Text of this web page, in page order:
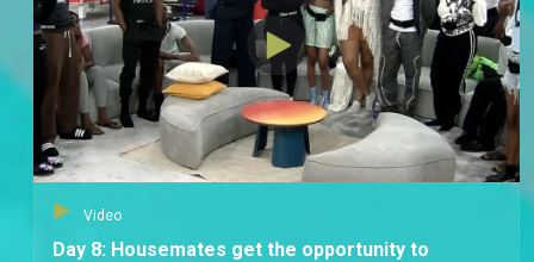
Video
Day 8: Housemates get the opportunity to